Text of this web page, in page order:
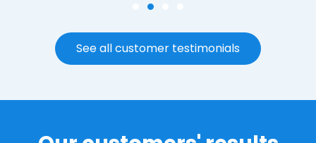
See all customer testimonials